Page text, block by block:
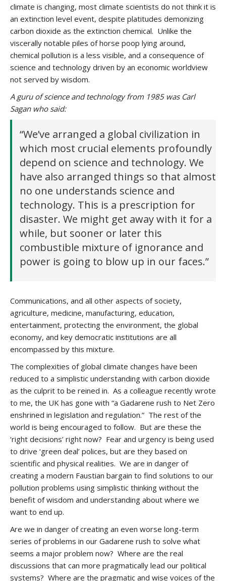
climate is changing, most climate scientists do not think it is
an extinction level event, despite platitudes demonizing
carbon dioxide as the extinction chemical. Unlike the
viscerally notable piles of horse poop lying around,
chemical pollution is a less visible, and a consequence of
science and technology driven by an economic worldview
not served by wisdom.
A guru of science and technology from 1985 was Carl
Sagan who said:
“We’ve arranged a global civilization in
which most crucial elements profoundly
depend on science and technology. We
have also arranged things so that almost
no one understands science and
technology. This is a prescription for
disaster. We might get away with it for a
while, but sooner or later this
combustible mixture of ignorance and
power is going to blow up in our faces.”
Communications, and all other aspects of society,
agriculture, medicine, manufacturing, education,
entertainment, protecting the environment, the global
economy, and key democratic institutions are all
encompassed by this mixture.
The complexities of global climate changes have been
reduced to a simplistic understanding with carbon dioxide
as the culprit to be reined in. As a colleague recently wrote
to me, the UK has gone with “a Gadarene rush to Net Zero
enshrined in legislation and regulation.” The rest of the
world is being encouraged to follow. But are these the
‘right decisions’ right now? Fear and urgency is being used
to drive ‘green deal’ polices, but are they based on
scientific and physical realities. We are in danger of
creating a modern Faustian bargain to find solutions to our
pollution problems using simplistic thinking without the
benefit of wisdom and understanding about where we
want to end up.
Are we in danger of creating an even worse long-term
series of problems in our Gadarene rush to solve what
seems a major problem now? Where are the real
discussions that can more pragmatically lead our political
systems? Where are the pragmatic and wise voices of the